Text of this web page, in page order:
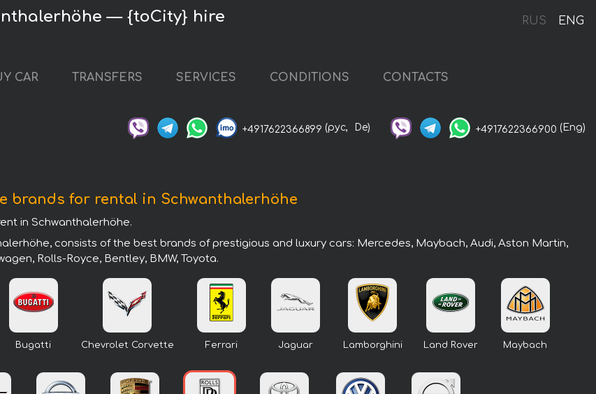
RUS ENG
— {toCity} hire
CAR TRANSFERS SERVICES CONDITIONS CONTACTS
+4917622366899 (рус, De) +4917622366900 (Eng)
brands for rental in Schwanthalerhöhe
in Schwanthalerhöhe.
consists of the best brands of prestigious and luxury cars: Mercedes, Maybach, Audi, Aston Martin,
Rolls-Royce, Bentley, BMW, Toyota.
Bugatti Chevrolet Corvette Ferrari Jaguar Lamborghini Land Rover Maybach